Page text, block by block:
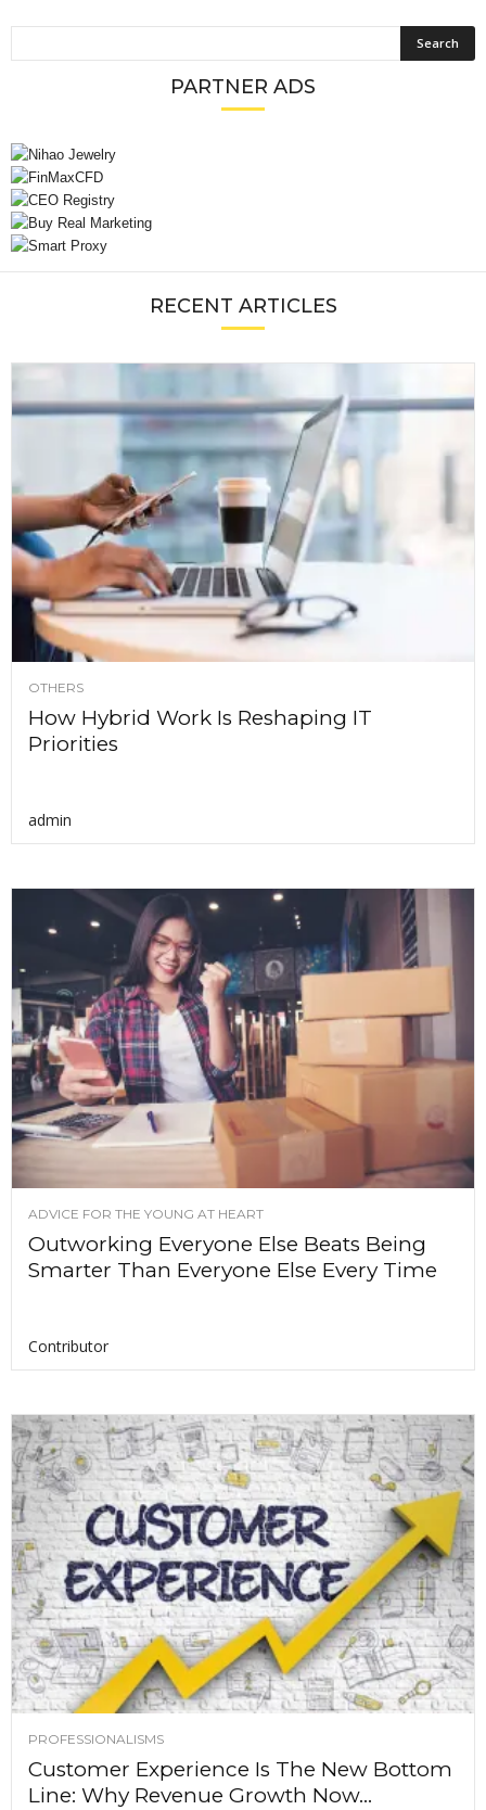
PARTNER ADS
RECENT ARTICLES
OTHERS
How Hybrid Work Is Reshaping IT
Priorities
admin
ADVICE FOR THE YOUNG AT HEART
Outworking Everyone Else Beats Being
Smarter Than Everyone Else Every Time
Contributor
PROFESSIONALISMS
Customer Experience Is The New Bottom
Line: Why Revenue Growth Now...